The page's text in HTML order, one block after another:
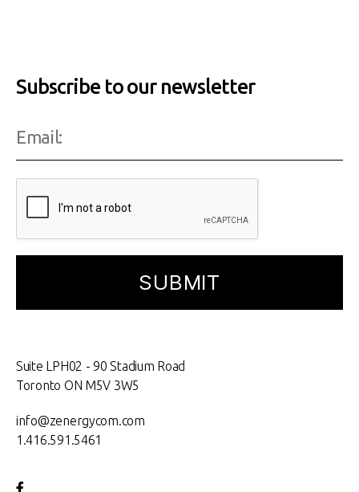
Subscribe to our newsletter
Suite LPH02 - 90 Stadium Road
Toronto ON M5V 3W5
info@zenergycom.com
1.416.591.5461